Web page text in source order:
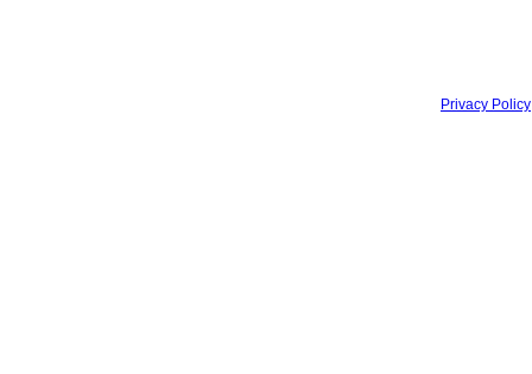
Privacy Policy